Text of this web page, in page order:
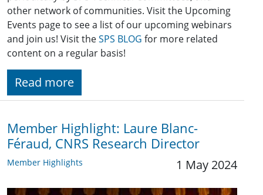
other network of communities. Visit the Upcoming
Events page to see a list of our upcoming webinars
and join us! Visit theSPS BLOG for more related
content on a regular basis!
Read more
Member Highlight: Laure Blanc-
Féraud, CNRS Research Director
Member Highlights 1 May 2024